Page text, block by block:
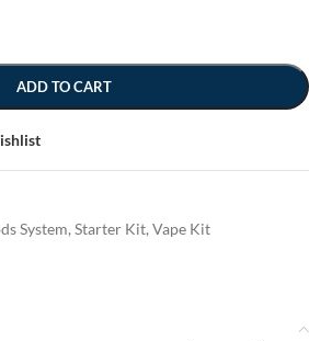
ADD TO CART
System, Starter Kit, Vape Kit